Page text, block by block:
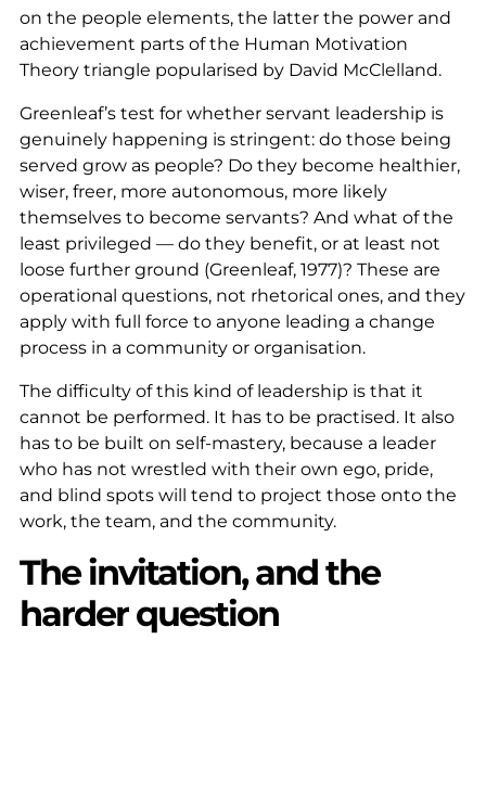
on the people elements, the latter the power and
achievement parts of the Human Motivation
Theory triangle popularised by David McClelland.
Greenleaf’s test for whether servant leadership is
genuinely happening is stringent: do those being
served grow as people? Do they become healthier,
wiser, freer, more autonomous, more likely
themselves to become servants? And what of the
least privileged — do they benefit, or at least not
loose further ground (Greenleaf, 1977)? These are
operational questions, not rhetorical ones, and they
apply with full force to anyone leading a change
process in a community or organisation.
The difficulty of this kind of leadership is that it
cannot be performed. It has to be practised. It also
has to be built on self-mastery, because a leader
who has not wrestled with their own ego, pride,
and blind spots will tend to project those onto the
work, the team, and the community.
The invitation, and the
harder question